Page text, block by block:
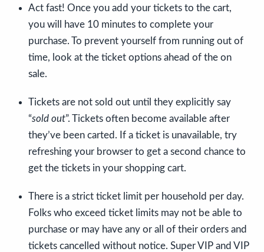
Act fast! Once you add your tickets to the cart,
you will have 10 minutes to complete your
purchase. To prevent yourself from running out of
time, look at the ticket options ahead of the on
sale.
Tickets are not sold out until they explicitly say
“sold out”. Tickets often become available after
they’ve been carted. If a ticket is unavailable, try
refreshing your browser to get a second chance to
get the tickets in your shopping cart.
There is a strict ticket limit per household per day.
Folks who exceed ticket limits may not be able to
purchase or may have any or all of their orders and
tickets cancelled without notice. Super VIP and VIP